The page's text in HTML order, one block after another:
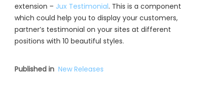
extension – Jux Testimonial. This is a component
which could help you to display your customers,
partner’s testimonial on your sites at different
positions with 10 beautiful styles.
Published in New Releases